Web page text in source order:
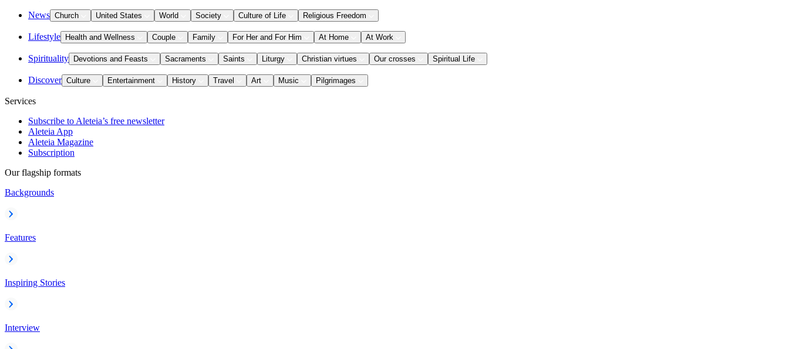
News Church United States World Society Culture of Life Religious Freedom
Lifestyle Health and Wellness Couple Family For Her and For Him At Home At Work
Spirituality Devotions and Feasts Sacraments Saints Liturgy Christian virtues Our crosses Spiritual Life
Discover Culture Entertainment History Travel Art Music Pilgrimages
Services
Subscribe to Aleteia’s free newsletter
Aleteia App
Aleteia Magazine
Subscription
Our flagship formats
Backgrounds
Features
Inspiring Stories
Interview